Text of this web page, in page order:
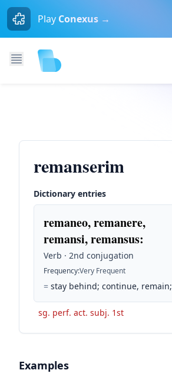
Play Conexus →
remanserim
Dictionary entries
remaneo, remanere,
remansi, remansus:
Verb · 2nd conjugation
Frequency:Very Frequent
= stay behind; continue, remain;
sg. perf. act. subj. 1st
Examples